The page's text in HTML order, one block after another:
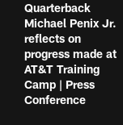
Quarterback
Michael Penix Jr.
reflects on
progress made at
AT&T Training
Camp | Press
Conference